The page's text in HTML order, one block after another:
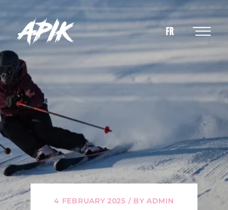
FR
4 FEBRUARY 2025 / BY ADMIN